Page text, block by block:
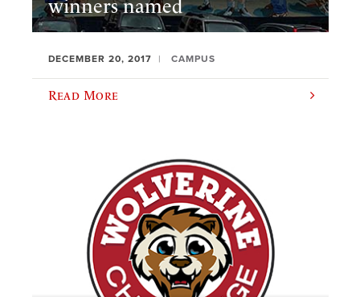
winners named
DECEMBER 20, 2017 CAMPUS
Read More